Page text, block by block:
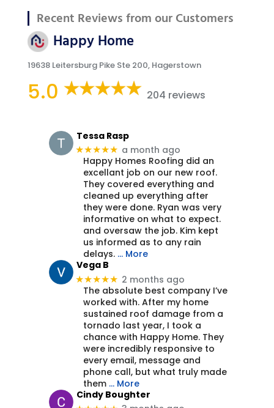
Recent Reviews from our Customers
Happy Home
19638 Leitersburg Pike Ste 200, Hagerstown
5.0 204 reviews
Tessa Rasp
★★★★★ a month ago
Happy Homes Roofing did an
excellant job on our new roof.
They covered everything and
cleaned up everything after
they were done. Ryan was very
informative on what to expect.
and oversaw the job. Kim kept
us informed as to any rain
delays. … More
Vega B
★★★★★ 2 months ago
The absolute best company I’ve
worked with. After my home
sustained roof damage from a
tornado last year, I took a
chance with Happy Home. They
were incredibly responsive to
every email, message and
phone call, but what truly made
them … More
Cindy Boughter